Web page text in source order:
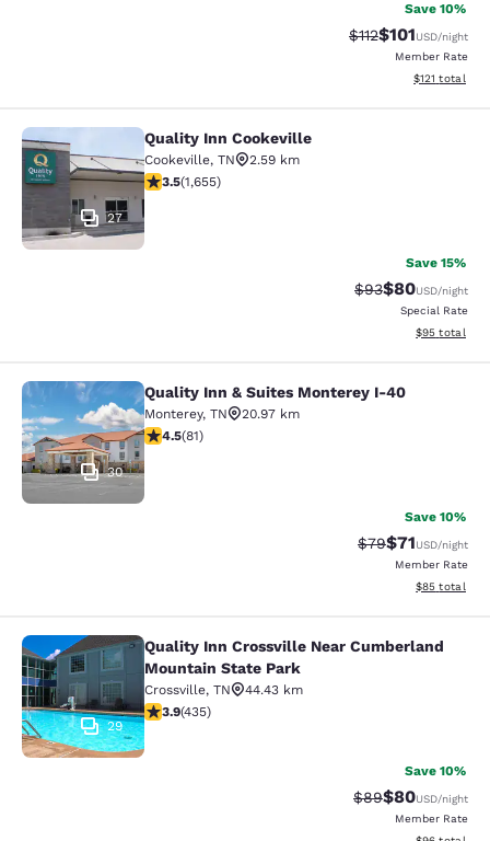
Save 10%
Strikethrough
$112Discounted
$101USD/night
Member Rate
View
$121 total
Quality Inn Cookeville
27
Quality Inn Cookeville
Cookeville, TN
2.59 km
3.52 stars rating. Good. 1655 reviews
3.5(1,655)
Save 15%
Strikethrough
$93Discounted
$80USD/night
Special Rate
View
$95 total
Quality Inn & Suites Monterey I-40
30
Quality Inn & Suites Monterey I-40
Monterey, TN
20.97 km
4.47 stars rating. Excellent. 81 reviews
4.5(81)
Save 10%
Strikethrough
$79Discounted
$71USD/night
Member Rate
View
$85 total
Quality Inn Crossville Near
29
Quality Inn Crossville Near Cumberland
Mountain State Park
Crossville, TN
44.43 km
3.94 stars rating. Good. 435 reviews
3.9(435)
Save 10%
Strikethrough
$89Discounted
$80USD/night
Member Rate